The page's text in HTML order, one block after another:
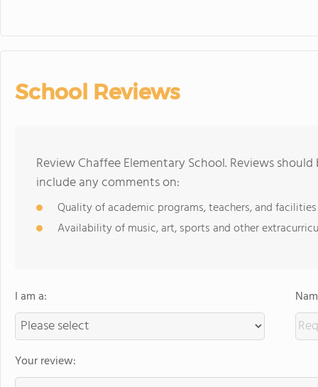
School Reviews
Review Chaffee Elementary School. Reviews
include any comments on:
Quality of academic programs, teachers, and facilities
Availability of music, art, sports and other
I am a:
Your review: